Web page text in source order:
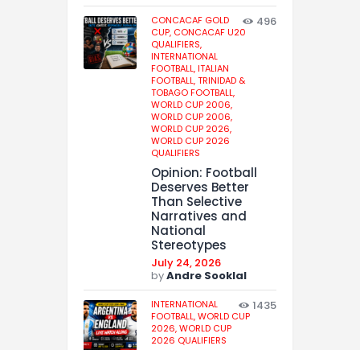
CONCACAF GOLD
CUP, CONCACAF U20
QUALIFIERS,
INTERNATIONAL
FOOTBALL,ITALIAN
FOOTBALL,TRINIDAD &
TOBAGO FOOTBALL,
WORLD CUP 2006,
WORLD CUP 2006,
WORLD CUP 2026,
WORLD CUP 2026
QUALIFIERS
496
Opinion: Football
Deserves Better
Than Selective
Narratives and
National
Stereotypes
July 24, 2026
byAndre Sooklal
INTERNATIONAL
FOOTBALL,WORLD CUP
2026,WORLD CUP
2026 QUALIFIERS
1435